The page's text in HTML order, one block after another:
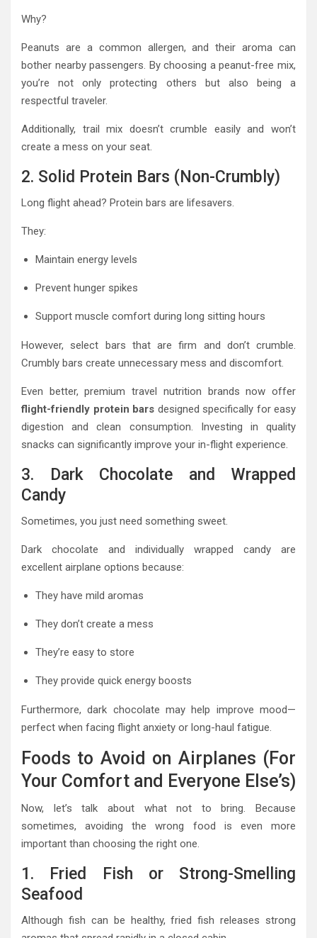
Why?
Peanuts are a common allergen, and their aroma can
bother nearby passengers. By choosing a peanut-free mix,
you’re not only protecting others but also being a
respectful traveler.
Additionally, trail mix doesn’t crumble easily and won’t
create a mess on your seat.
2. Solid Protein Bars (Non-Crumbly)
Long flight ahead? Protein bars are lifesavers.
They:
Maintain energy levels
Prevent hunger spikes
Support muscle comfort during long sitting hours
However, select bars that are firm and don’t crumble.
Crumbly bars create unnecessary mess and discomfort.
Even better, premium travel nutrition brands now offer
flight-friendly protein bars designed specifically for easy
digestion and clean consumption. Investing in quality
snacks can significantly improve your in-flight experience.
3. Dark Chocolate and Wrapped
Candy
Sometimes, you just need something sweet.
Dark chocolate and individually wrapped candy are
excellent airplane options because:
They have mild aromas
They don’t create a mess
They’re easy to store
They provide quick energy boosts
Furthermore, dark chocolate may help improve mood—
perfect when facing flight anxiety or long-haul fatigue.
Foods to Avoid on Airplanes (For
Your Comfort and Everyone Else’s)
Now, let’s talk about what not to bring. Because
sometimes, avoiding the wrong food is even more
important than choosing the right one.
1. Fried Fish or Strong-Smelling
Seafood
Although fish can be healthy, fried fish releases strong